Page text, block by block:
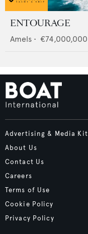
ENTOURAGE
Amels • €74,000,000
Advertising & Media Kit
About Us
Contact Us
Careers
Terms of Use
Cookie Policy
Privacy Policy